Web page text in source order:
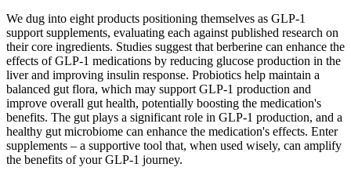
We dug into eight products positioning themselves as GLP-1
support supplements, evaluating each against published research on
their core ingredients. Studies suggest that berberine can enhance the
effects of GLP-1 medications by reducing glucose production in the
liver and improving insulin response. Probiotics help maintain a
balanced gut flora, which may support GLP-1 production and
improve overall gut health, potentially boosting the medication's
benefits. The gut plays a significant role in GLP-1 production, and a
healthy gut microbiome can enhance the medication's effects. Enter
supplements – a supportive tool that, when used wisely, can amplify
the benefits of your GLP-1 journey.